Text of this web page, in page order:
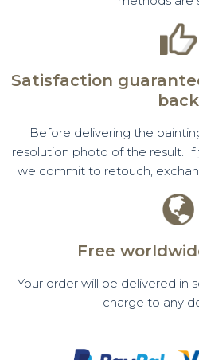
Satisfaction
back
Before delivering the
resolution photo of the result. If
we commit to retouch,
Free
Your order will be delivered in
charge to any